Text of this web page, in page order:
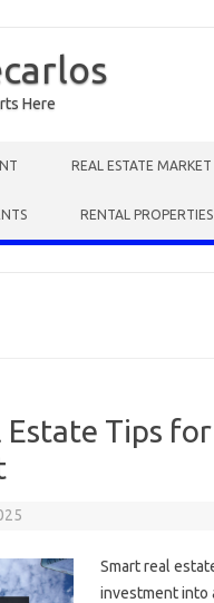
Here
REAL ESTATE
RENTAL PROPERTIES
Estate Tips
Smart real
investment into